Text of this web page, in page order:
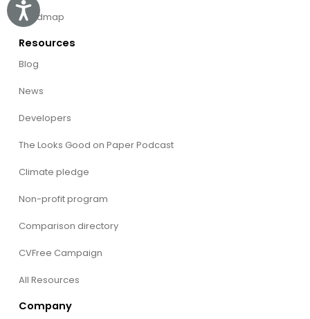
Accessibility
Roadmap
Resources
Blog
News
Developers
The Looks Good on Paper Podcast
Climate pledge
Non-profit program
Comparison directory
CVFree Campaign
All Resources
Company